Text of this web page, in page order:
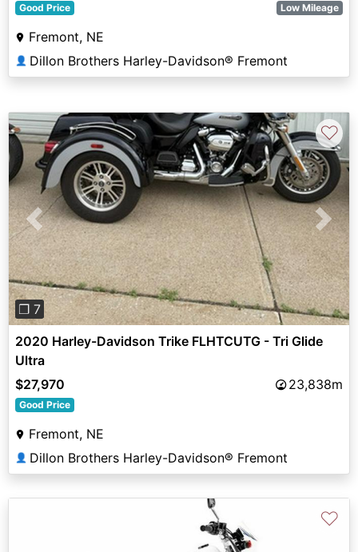
Good Price Low Mileage
Fremont, NE
👤 Dillon Brothers Harley-Davidson® Fremont
Previous Next
❐ 7
♡
2020 Harley-Davidson Trike FLHTCUTG - Tri Glide
Ultra
$27,970
23,838m
Good Price
Fremont, NE
👤 Dillon Brothers Harley-Davidson® Fremont
♡